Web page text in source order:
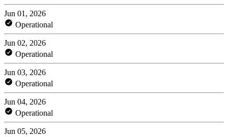
Jun 01, 2026
Operational
Jun 02, 2026
Operational
Jun 03, 2026
Operational
Jun 04, 2026
Operational
Jun 05, 2026